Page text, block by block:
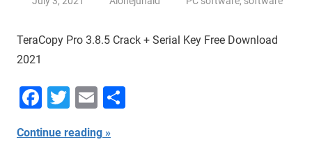
TeraCopy Pro 3.8.5 Crack + Serial Key Free Download
2021
Facebook
Twitter
Email
Continue reading